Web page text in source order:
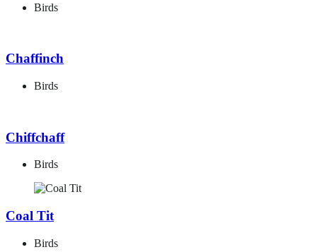
Birds
Chaffinch
Birds
Chiffchaff
Birds
Coal Tit
Birds